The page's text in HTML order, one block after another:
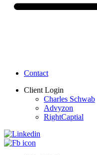
Contact
Client Login
Charles Schwab
Advyzon
RightCaptial